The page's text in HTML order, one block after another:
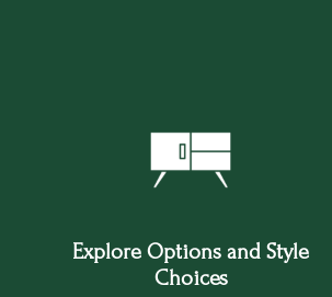
Explore Options and Style
Choices